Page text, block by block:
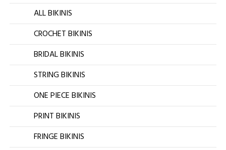
ALL BIKINIS
CROCHET BIKINIS
BRIDAL BIKINIS
STRING BIKINIS
ONE PIECE BIKINIS
PRINT BIKINIS
FRINGE BIKINIS